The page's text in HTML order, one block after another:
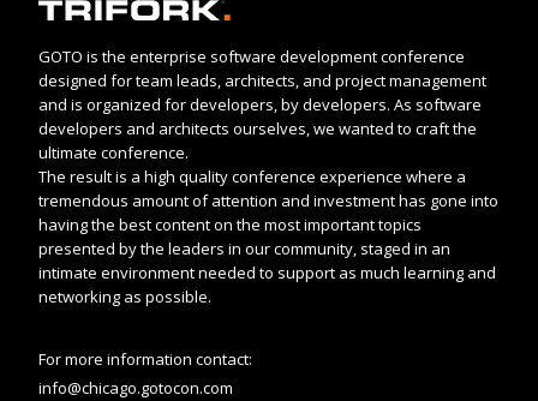
GOTO is the enterprise software development conference
designed for team leads, architects, and project management
and is organized for developers, by developers. As software
developers and architects ourselves, we wanted to craft the
ultimate conference.
The result is a high quality conference experience where a
tremendous amount of attention and investment has gone into
having the best content on the most important topics
presented by the leaders in our community, staged in an
intimate environment needed to support as much learning and
networking as possible.
For more information contact:
info@chicago.gotocon.com